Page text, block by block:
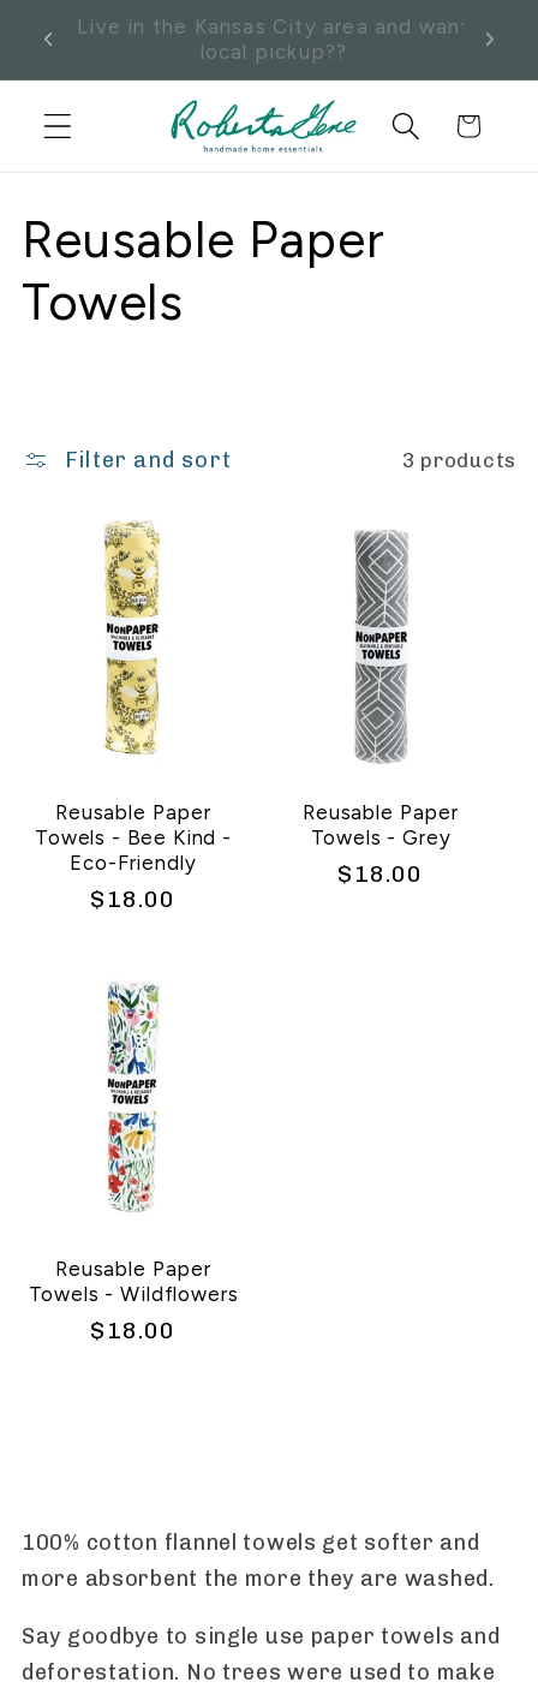
Skip to
content
Enter code KCLOCALPICKUP at
checkout and send us a message.
Cart
C
o
e
Reusable Paper
Towels
Filter and sort 3 products
Reusable Paper
Towels - Bee Kind -
Eco-Friendly
Regular
$18.00
Reusable Paper
Towels - Grey
Regular
$18.00
Reusable Paper
Towels - Wildflowers
Regular
$18.00
100% cotton flannel towels get softer and
more absorbent the more they are washed.
Say goodbye to single use paper towels and
deforestation. No trees were used to make